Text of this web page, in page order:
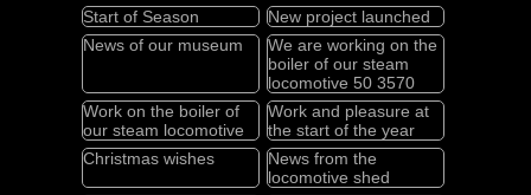
Start of Season
New project launched
News of our museum
We are working on the
boiler of our steam
locomotive 50 3570
Work on the boiler of
our steam locomotive
Work and pleasure at
the start of the year
Christmas wishes
News from the
locomotive shed